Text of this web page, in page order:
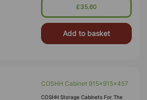
With COSHH 2002. These Acid
Dangerous Substances And
£35.60
Add to basket
COSHH Cabinet 915x915x457
COSHH Storage Cabinets For The